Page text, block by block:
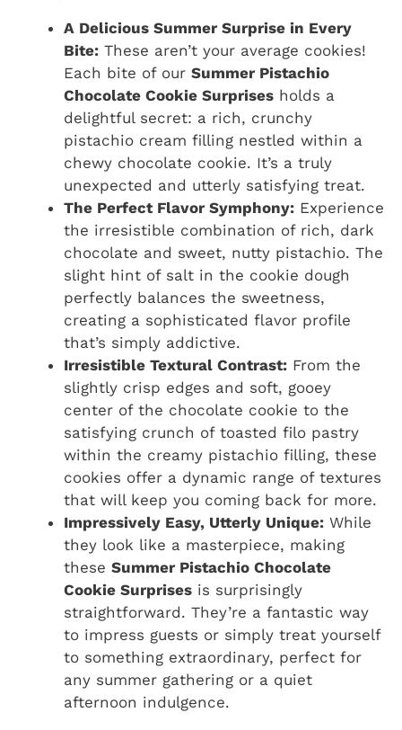
A Delicious Summer Surprise in Every
Bite: These aren’t your average cookies!
Each bite of our Summer Pistachio
Chocolate Cookie Surprises holds a
delightful secret: a rich, crunchy
pistachio cream filling nestled within a
chewy chocolate cookie. It’s a truly
unexpected and utterly satisfying treat.
The Perfect Flavor Symphony: Experience
the irresistible combination of rich, dark
chocolate and sweet, nutty pistachio. The
slight hint of salt in the cookie dough
perfectly balances the sweetness,
creating a sophisticated flavor profile
that’s simply addictive.
Irresistible Textural Contrast: From the
slightly crisp edges and soft, gooey
center of the chocolate cookie to the
satisfying crunch of toasted filo pastry
within the creamy pistachio filling, these
cookies offer a dynamic range of textures
that will keep you coming back for more.
Impressively Easy, Utterly Unique: While
they look like a masterpiece, making
these Summer Pistachio Chocolate
Cookie Surprises is surprisingly
straightforward. They’re a fantastic way
to impress guests or simply treat yourself
to something extraordinary, perfect for
any summer gathering or a quiet
afternoon indulgence.